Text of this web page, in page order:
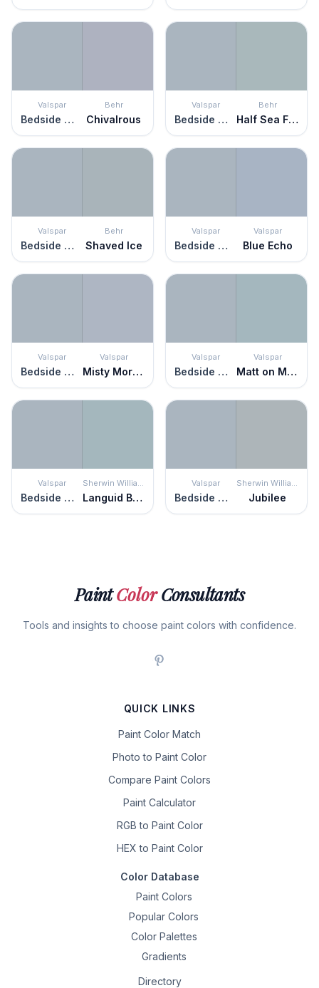
Valspar
Bedside Manner
Behr
Chivalrous
Valspar
Bedside Manner
Behr
Half Sea Fog
Valspar
Bedside Manner
Behr
Shaved Ice
Valspar
Bedside Manner
Valspar
Blue Echo
Valspar
Bedside Manner
Valspar
Misty Morning Dew
Valspar
Bedside Manner
Valspar
Matt on Monday
Valspar
Bedside Manner
Sherwin Williams
Languid Blue
Valspar
Bedside Manner
Sherwin Williams
Jubilee
PaintColorConsultants
Tools and insights to choose paint colors with confidence.
QUICK LINKS
Paint Color Match
Photo to Paint Color
Compare Paint Colors
Paint Calculator
RGB to Paint Color
HEX to Paint Color
Color Database
Paint Colors
Popular Colors
Color Palettes
Gradients
Directory